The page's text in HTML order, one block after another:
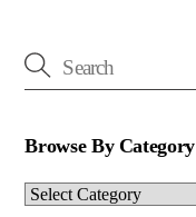
Browse By Category
Browse